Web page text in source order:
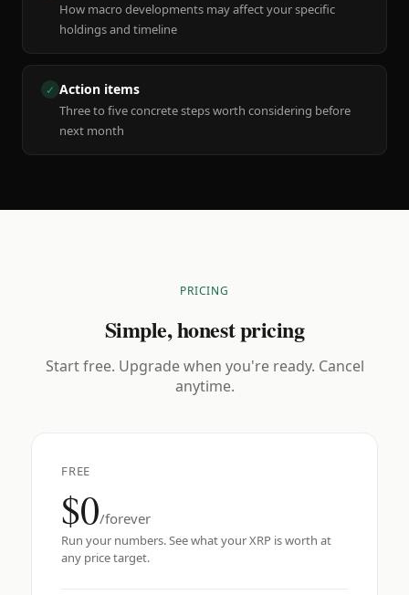
How macro developments may affect your specific
holdings and timeline
✓ Action items
Three to five concrete steps worth considering before
next month
PRICING
Simple, honest pricing
Start free. Upgrade when you're ready. Cancel
anytime.
FREE
$0/forever
Run your numbers. See what your XRP is worth at
any price target.